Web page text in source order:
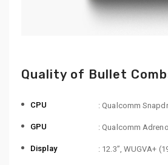
Quality of Bullet
CPU : Qualcomm
GPU : Qualcomm
Display : 12.3”, WUGVA+